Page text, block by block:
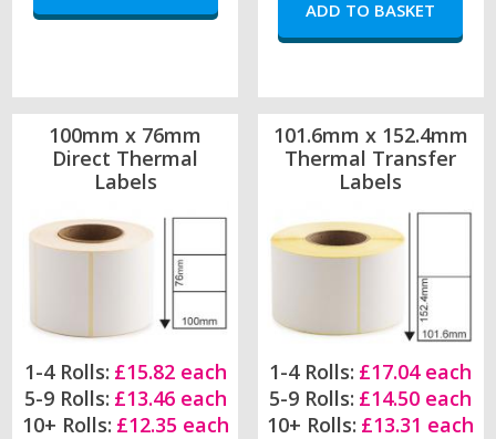
100mm x 76mm
Direct Thermal
Labels
1-4 Rolls: £15.82 each
5-9 Rolls: £13.46 each
10+ Rolls: £12.35 each
101.6mm x 152.4mm
Thermal Transfer
Labels
1-4 Rolls: £17.04 each
5-9 Rolls: £14.50 each
10+ Rolls: £13.31 each